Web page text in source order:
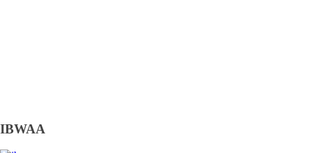
IBWAA